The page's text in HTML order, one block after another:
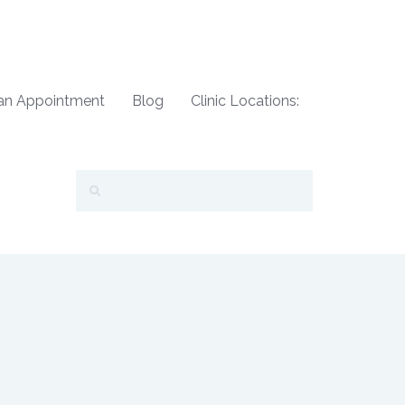
Appointment Blog Clinic Locations: